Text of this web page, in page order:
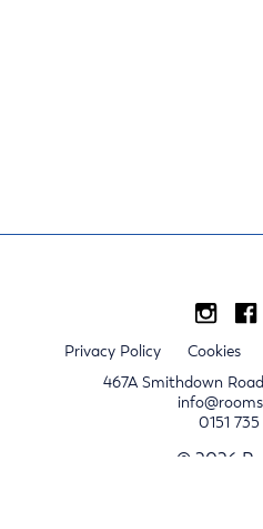
Privacy Policy Cookies
467A Smithdown
0151
© 2026